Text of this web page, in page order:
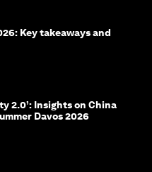
Key takeaways and
2.0’: Insights on China
Davos 2026